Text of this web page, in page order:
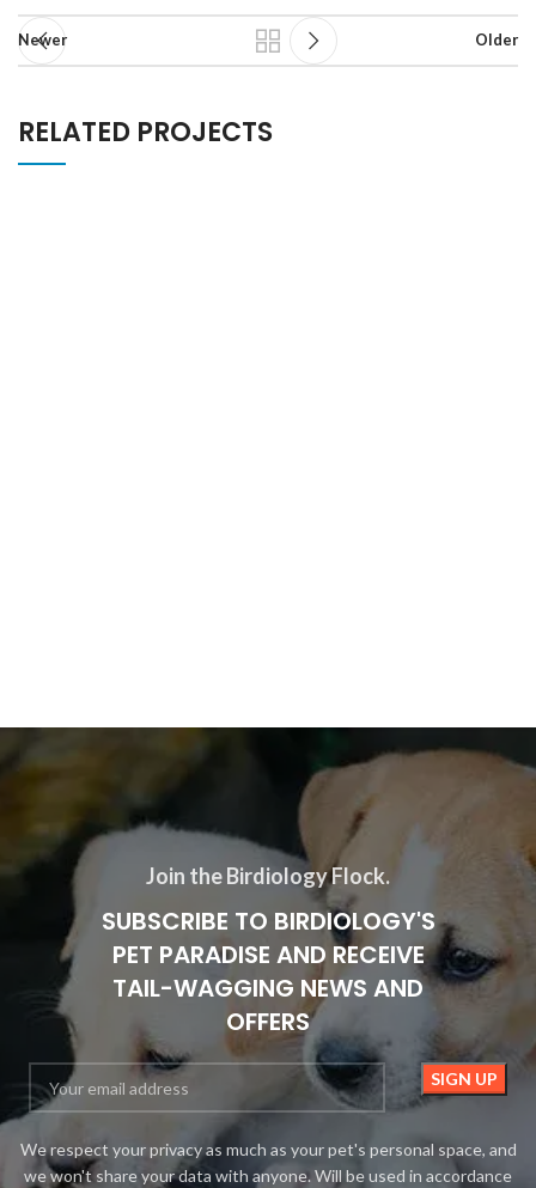
Newer Older
RELATED PROJECTS
Join the Birdiology Flock.
SUBSCRIBE TO BIRDIOLOGY'S
PET PARADISE AND RECEIVE
TAIL-WAGGING NEWS AND
OFFERS
We respect your privacy as much as your pet's personal space, and
we won't share your data with anyone. Will be used in accordance